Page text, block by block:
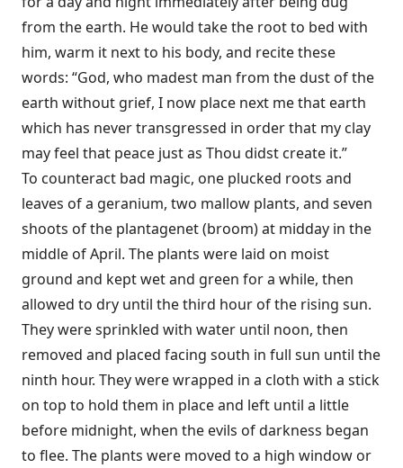
from the earth. He would take the root to bed with
him, warm it next to his body, and recite these
words: “God, who madest man from the dust of the
earth without grief, I now place next me that earth
which has never transgressed in order that my clay
may feel that peace just as Thou didst create it.”
To counteract bad magic, one plucked roots and
leaves of a geranium, two mallow plants, and seven
shoots of the plantagenet (broom) at midday in the
middle of April. The plants were laid on moist
ground and kept wet and green for a while, then
allowed to dry until the third hour of the rising sun.
They were sprinkled with water until noon, then
removed and placed facing south in full sun until the
ninth hour. They were wrapped in a cloth with a stick
on top to hold them in place and left until a little
before midnight, when the evils of darkness began
to flee. The plants were moved to a high window or